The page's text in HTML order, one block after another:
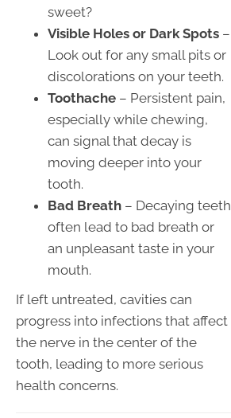
sweet?
Visible Holes or Dark Spots –
Look out for any small pits or
discolorations on your teeth.
Toothache – Persistent pain,
especially while chewing,
can signal that decay is
moving deeper into your
tooth.
Bad Breath – Decaying teeth
often lead to bad breath or
an unpleasant taste in your
mouth.
If left untreated, cavities can
progress into infections that affect
the nerve in the center of the
tooth, leading to more serious
health concerns.